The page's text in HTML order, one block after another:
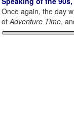
Once again, the day
ofAdventure Time,